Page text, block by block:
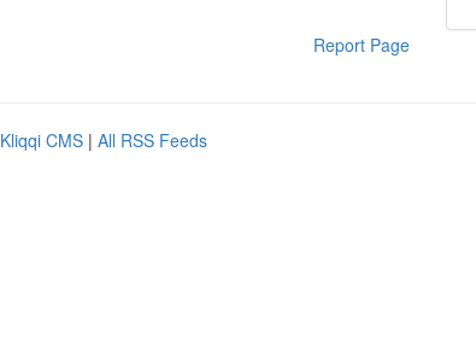
Report Page
Kliqqi CMS | All RSS Feeds